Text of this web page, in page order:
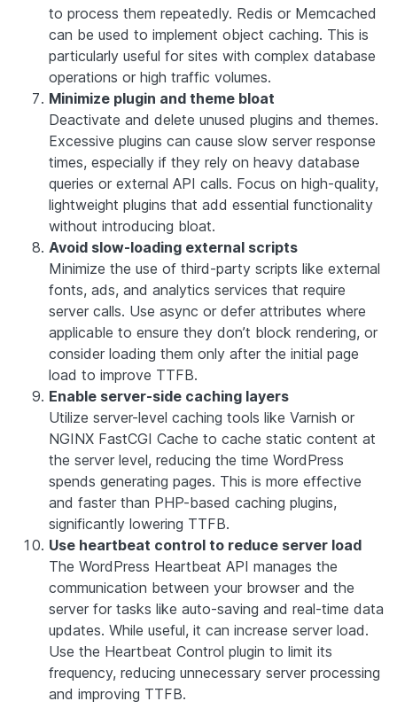
to process them repeatedly. Redis or Memcached
can be used to implement object caching. This is
particularly useful for sites with complex database
operations or high traffic volumes.
Minimize plugin and theme bloat
Deactivate and delete unused plugins and themes.
Excessive plugins can cause slow server response
times, especially if they rely on heavy database
queries or external API calls. Focus on high-quality,
lightweight plugins that add essential functionality
without introducing bloat.
Avoid slow-loading external scripts
Minimize the use of third-party scripts like external
fonts, ads, and analytics services that require
server calls. Use async or defer attributes where
applicable to ensure they don’t block rendering, or
consider loading them only after the initial page
load to improve TTFB.
Enable server-side caching layers
Utilize server-level caching tools like Varnish or
NGINX FastCGI Cache to cache static content at
the server level, reducing the time WordPress
spends generating pages. This is more effective
and faster than PHP-based caching plugins,
significantly lowering TTFB.
Use heartbeat control to reduce server load
The WordPress Heartbeat API manages the
communication between your browser and the
server for tasks like auto-saving and real-time data
updates. While useful, it can increase server load.
Use the Heartbeat Control plugin to limit its
frequency, reducing unnecessary server processing
and improving TTFB.